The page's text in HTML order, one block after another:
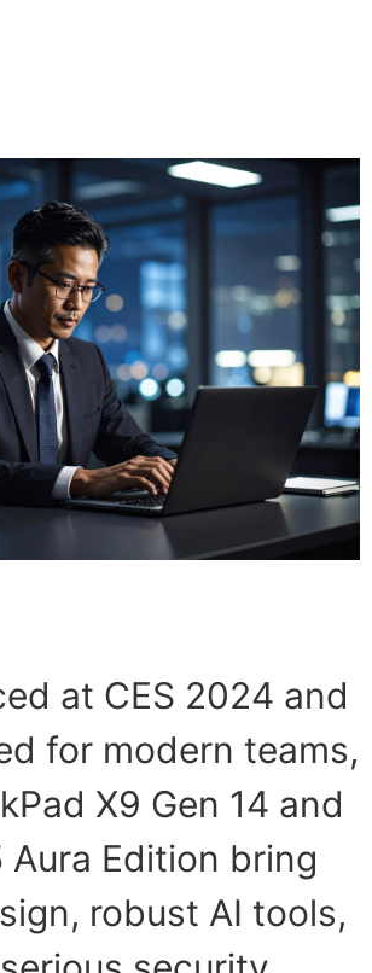
at CES 2024 and
for modern teams,
X9 Gen 14 and
Aura Edition bring
robust AI tools,